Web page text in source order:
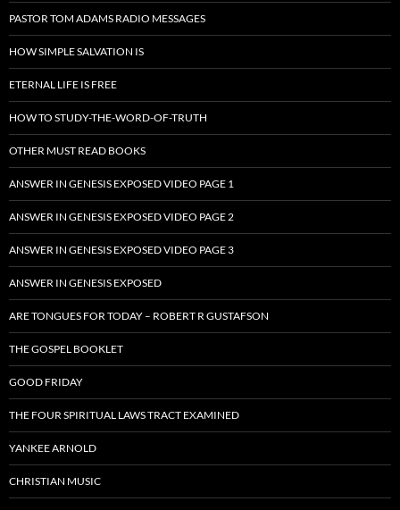
PASTOR TOM ADAMS RADIO MESSAGES
HOW SIMPLE SALVATION IS
ETERNAL LIFE IS FREE
HOW TO STUDY-THE-WORD-OF-TRUTH
OTHER MUST READ BOOKS
ANSWER IN GENESIS EXPOSED VIDEO PAGE 1
ANSWER IN GENESIS EXPOSED VIDEO PAGE 2
ANSWER IN GENESIS EXPOSED VIDEO PAGE 3
ANSWER IN GENESIS EXPOSED
ARE TONGUES FOR TODAY – ROBERT R GUSTAFSON
THE GOSPEL BOOKLET
GOOD FRIDAY
THE FOUR SPIRITUAL LAWS TRACT EXAMINED
YANKEE ARNOLD
CHRISTIAN MUSIC